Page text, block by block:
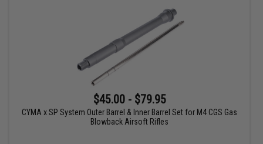
$45.00 - $79.95
CYMA x SP System Outer Barrel & Inner Barrel Set for M4 CGS Gas
Blowback Airsoft Rifles